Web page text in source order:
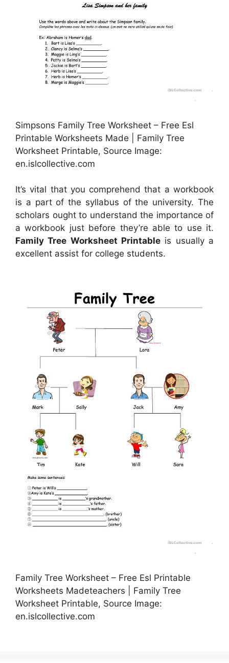
Simpsons Family Tree Worksheet – Free Esl
Printable Worksheets Made | Family Tree
Worksheet Printable, Source Image:
en.islcollective.com
It’s vital that you comprehend that a workbook
is a part of the syllabus of the university. The
scholars ought to understand the importance of
a workbook just before they’re able to use it.
Family Tree Worksheet Printable is usually a
excellent assist for college students.
Family Tree Worksheet – Free Esl Printable
Worksheets Madeteachers | Family Tree
Worksheet Printable, Source Image:
en.islcollective.com